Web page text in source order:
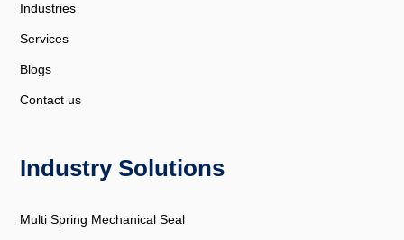
Industries
Services
Blogs
Contact us
Industry Solutions
Multi Spring Mechanical Seal